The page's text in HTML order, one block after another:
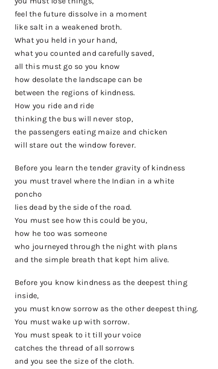
feel the future dissolve in a moment
like salt in a weakened broth.
What you held in your hand,
what you counted and carefully saved,
all this must go so you know
how desolate the landscape can be
between the regions of kindness.
How you ride and ride
thinking the bus will never stop,
the passengers eating maize and chicken
will stare out the window forever.
Before you learn the tender gravity of kindness
you must travel where the Indian in a white
poncho
lies dead by the side of the road.
You must see how this could be you,
how he too was someone
who journeyed through the night with plans
and the simple breath that kept him alive.
Before you know kindness as the deepest thing
inside,
you must know sorrow as the other deepest thing.
You must wake up with sorrow.
You must speak to it till your voice
catches the thread of all sorrows
and you see the size of the cloth.